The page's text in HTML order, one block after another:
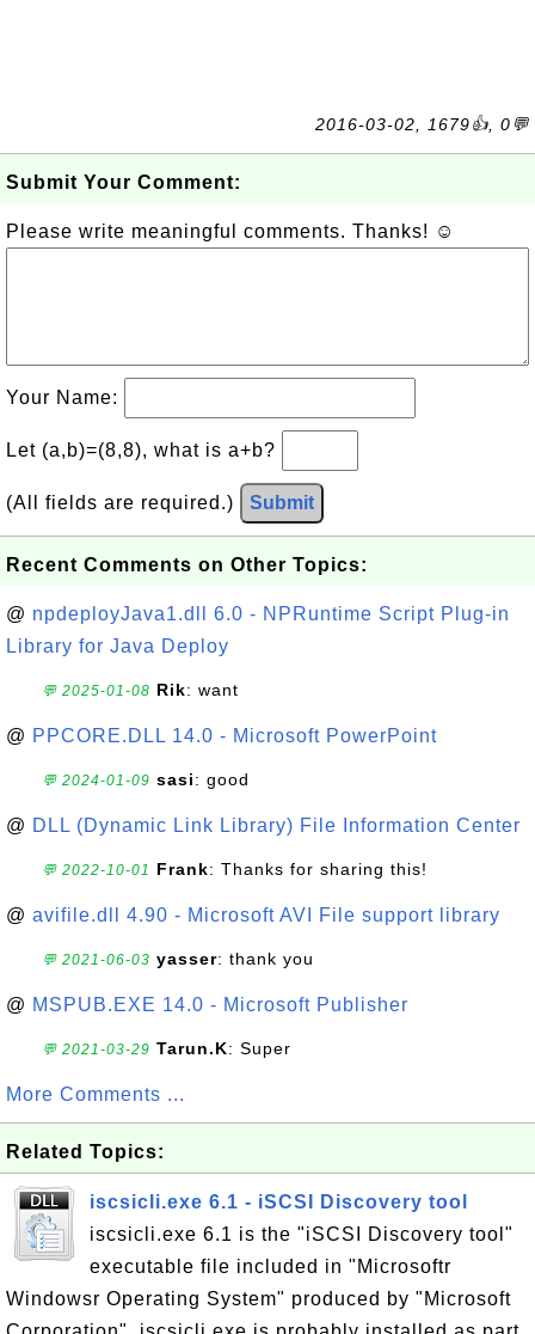
2016-03-02, 1679👍, 0💬
Submit Your Comment:
Please write meaningful comments. Thanks! ☺
Your Name:
Let (a,b)=(8,8), what is a+b?
(All fields are required.) Submit
Recent Comments on Other Topics:
@ npdeployJava1.dll 6.0 - NPRuntime Script Plug-in
Library for Java Deploy
💬 2025-01-08 Rik: want
@ PPCORE.DLL 14.0 - Microsoft PowerPoint
💬 2024-01-09 sasi: good
@ DLL (Dynamic Link Library) File Information Center
💬 2022-10-01 Frank: Thanks for sharing this!
@ avifile.dll 4.90 - Microsoft AVI File support library
💬 2021-06-03 yasser: thank you
@ MSPUB.EXE 14.0 - Microsoft Publisher
💬 2021-03-29 Tarun.K: Super
More Comments ...
Related Topics:
iscsicli.exe 6.1 - iSCSI Discovery tool
iscsicli.exe 6.1 is the "iSCSI Discovery tool"
executable file included in "Microsoftr
Windowsr Operating System" produced by "Microsoft